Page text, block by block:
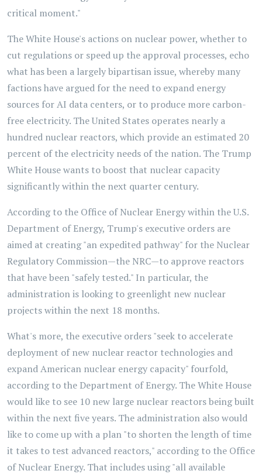
critical moment."
The White House's actions on nuclear power, whether to
cut regulations or speed up the approval processes, echo
what has been a largely bipartisan issue, whereby many
factions have argued for the need to expand energy
sources for AI data centers, or to produce more carbon-
free electricity. The United States operates nearly a
hundred nuclear reactors, which provide an estimated 20
percent of the electricity needs of the nation. The Trump
White House wants to boost that nuclear capacity
significantly within the next quarter century.
According to the Office of Nuclear Energy within the U.S.
Department of Energy, Trump's executive orders are
aimed at creating "an expedited pathway" for the Nuclear
Regulatory Commission—the NRC—to approve reactors
that have been "safely tested." In particular, the
administration is looking to greenlight new nuclear
projects within the next 18 months.
What's more, the executive orders "seek to accelerate
deployment of new nuclear reactor technologies and
expand American nuclear energy capacity" fourfold,
according to the Department of Energy. The White House
would like to see 10 new large nuclear reactors being built
within the next five years. The administration also would
like to come up with a plan "to shorten the length of time
it takes to test advanced reactors," according to the Office
of Nuclear Energy. That includes using "all available